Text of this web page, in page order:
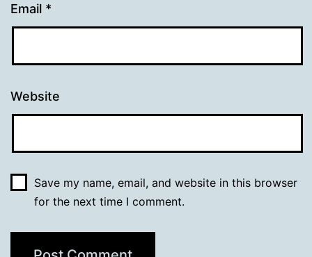
Email *
Website
Save my name, email, and website in this browser
for the next time I comment.